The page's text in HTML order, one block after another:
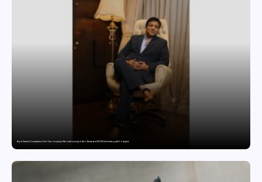
Sajid Qureshi Completes a Five-Year Journey in Revolutionizing India’s Restaurant DOOH Advertising with Fodxpert